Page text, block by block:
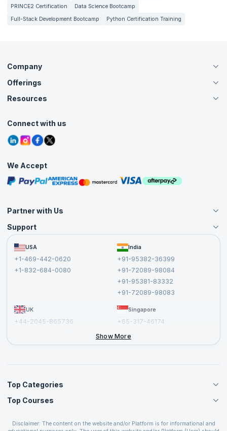
PRINCE2 Certification
Data Science Bootcamp
Full-Stack Development Bootcamp
Python Certification Training
Company
About Us
Careers
Contact Us
Grievance Redressal
Offerings
Live Virtual (Online)
Agile Services
Corporate Training
Resources
Tutorials
Blogs
Interview Questions
Free Courses
Masterclasses
Connect with us
We Accept
Partner with Us
Become an Instructor
Become a Training Partner
Affiliate
Support
FAQs USA
+1-469-442-0620
+1-832-684-0080
India
+91-95382-36399
+91-72089-98084
+91-95381-83332
+91-72089-98083
UK
+44-2045-865736
Singapore
+65-317-46174
Show More
Top Categories
Agile Management Courses
Cloud Computing Courses
Top Courses
PMP Certification
Disclaimer: The content on the website and/or Platform is for informational and